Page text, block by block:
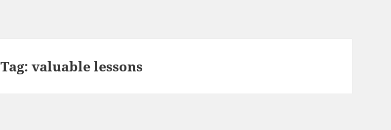
Tag:valuable lessons